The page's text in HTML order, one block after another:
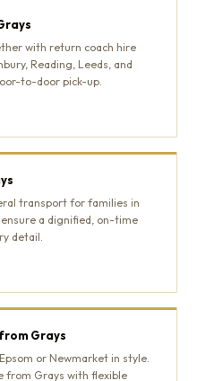
with return coach hire
Reading, Leeds, and
to-door pick-up.
transport for families in
a dignified, on-time
detail.
Grays
or Newmarket in style.
from Grays with flexible